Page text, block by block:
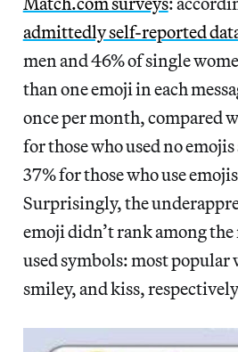
admittedly self-reported
men and 46% of single
than one emoji in each
once per month, compared
for those who used no
37% for those who use
Surprisingly, the
emoji didn’t rank among
used symbols: most popular
smiley, and kiss,